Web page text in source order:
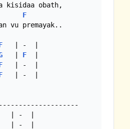
kisidaa obath,
F
vu premayak..
   | -  |
   |
F
  |
   | -  |
   | -  |
| -  |
| -  |